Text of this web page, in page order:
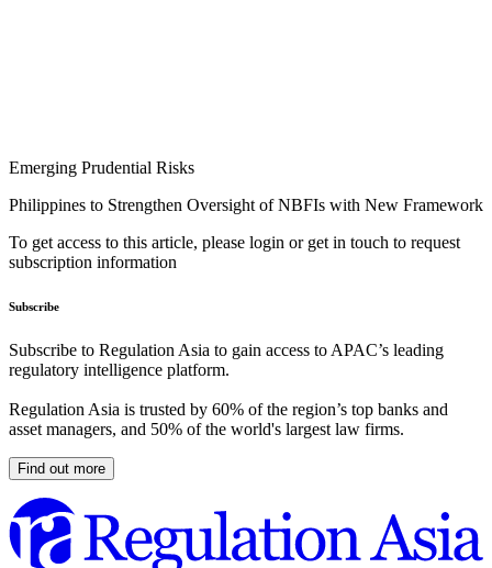
Emerging Prudential Risks
Philippines to Strengthen Oversight of NBFIs with New Framework
To get access to this article, please login or get in touch to request
subscription information
Subscribe
Subscribe to Regulation Asia to gain access to APAC’s leading
regulatory intelligence platform.
Regulation Asia is trusted by 60% of the region’s top banks and
asset managers, and 50% of the world's largest law firms.
Find out more